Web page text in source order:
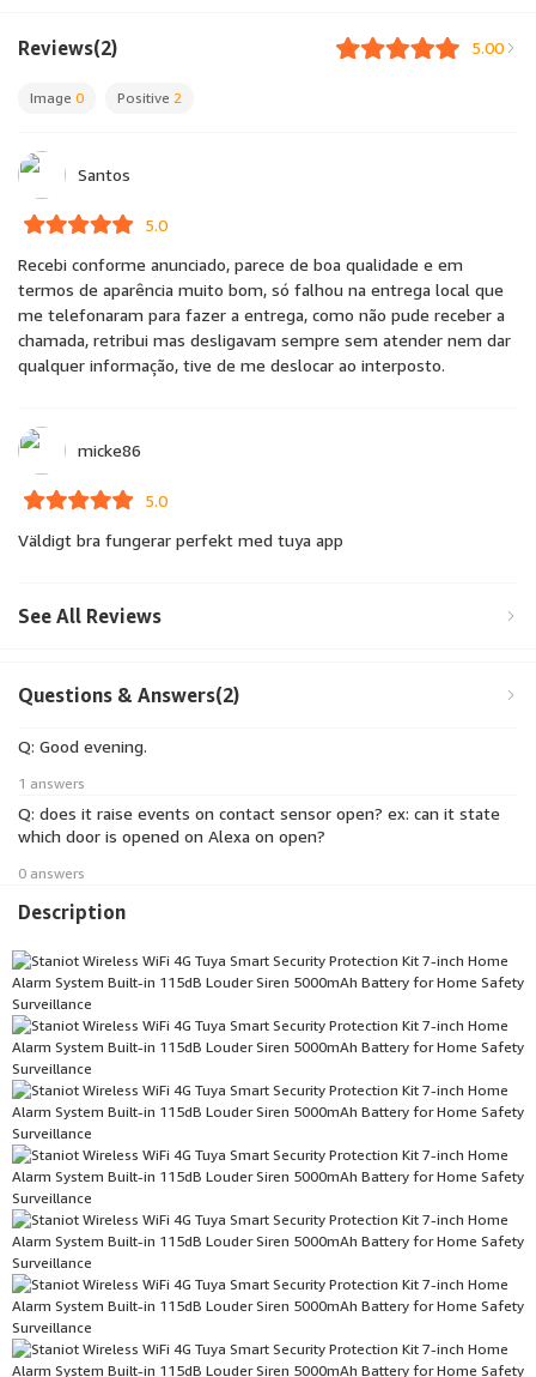
Reviews(2) 5.00
Image 0 Positive 2
Santos
5.0
Recebi conforme anunciado, parece de boa qualidade e em
termos de aparência muito bom, só falhou na entrega local que
me telefonaram para fazer a entrega, como não pude receber a
chamada, retribui mas desligavam sempre sem atender nem dar
qualquer informação, tive de me deslocar ao interposto.
micke86
5.0
Väldigt bra fungerar perfekt med tuya app
See All Reviews
Questions & Answers(2)
Q: Good evening.
1 answers
Q: does it raise events on contact sensor open? ex: can it state
which door is opened on Alexa on open?
0 answers
Description